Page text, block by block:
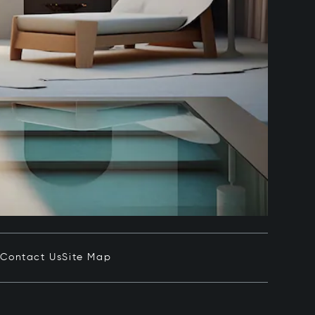
Contact UsSite Map